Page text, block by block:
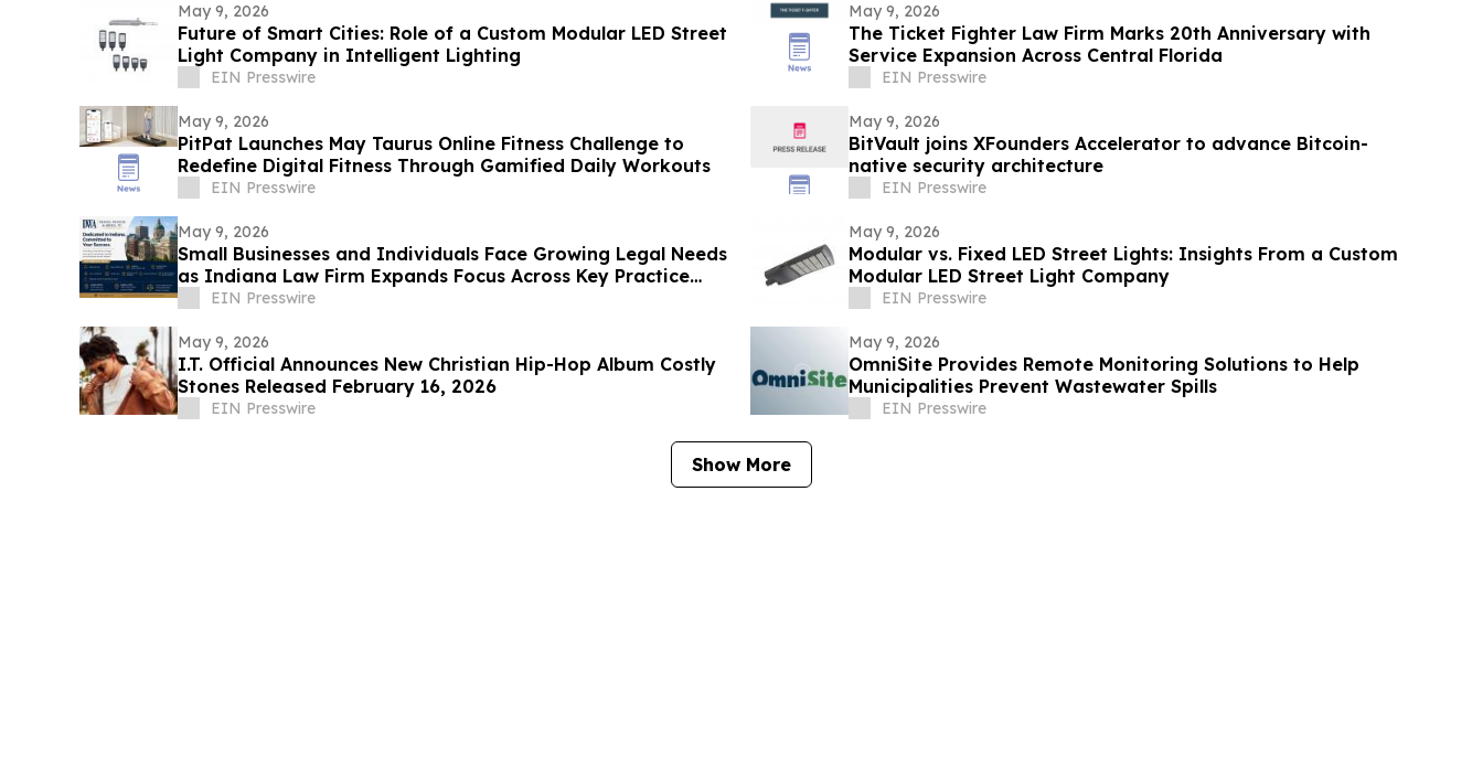
May 9, 2026
Future of Smart Cities: Role of a Custom Modular LED Street
Light Company in Intelligent Lighting
EIN Presswire
May 9, 2026
The Ticket Fighter Law Firm Marks 20th Anniversary with
Service Expansion Across Central Florida
EIN Presswire
May 9, 2026
PitPat Launches May Taurus Online Fitness Challenge to
Redefine Digital Fitness Through Gamified Daily Workouts
EIN Presswire
May 9, 2026
BitVault joins XFounders Accelerator to advance Bitcoin-
native security architecture
EIN Presswire
May 9, 2026
Small Businesses and Individuals Face Growing Legal Needs
as Indiana Law Firm Expands Focus Across Key Practice
AreasEIN Presswire
May 9, 2026
Modular vs. Fixed LED Street Lights: Insights From a Custom
Modular LED Street Light Company
EIN Presswire
May 9, 2026
I.T. Official Announces New Christian Hip-Hop Album Costly
Stones Released February 16, 2026
EIN Presswire
May 9, 2026
OmniSite Provides Remote Monitoring Solutions to Help
Municipalities Prevent Wastewater Spills
EIN Presswire
Show More